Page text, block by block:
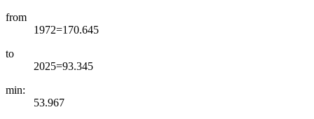
from
1972=170.645
to
2025=93.345
min:
53.967